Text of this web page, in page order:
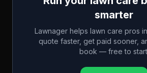
smarter
Lawnager helps lawn care pros in
quote faster, get paid sooner,
book — free to